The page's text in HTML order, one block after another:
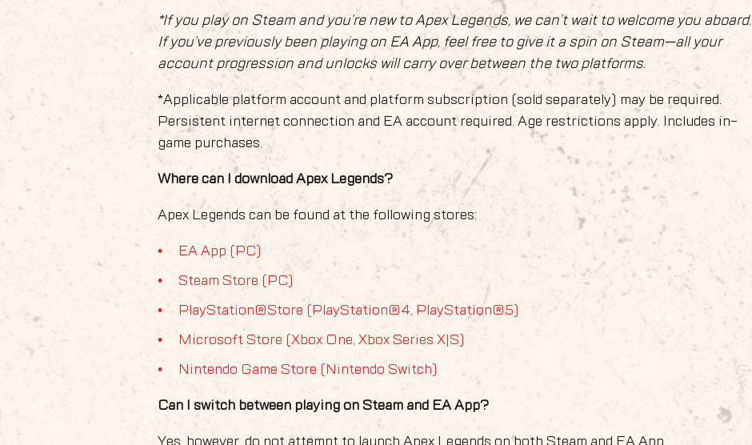
*If you play on Steam and you’re new to Apex Legends, we can’t wait to welcome you aboard.
If you’ve previously been playing on EA App, feel free to give it a spin on Steam—all your
account progression and unlocks will carry over between the two platforms.
*Applicable platform account and platform subscription (sold separately) may be required.
Persistent internet connection and EA account required. Age restrictions apply. Includes in-
game purchases.
Where can I download Apex Legends?
Apex Legends can be found at the following stores:
EA App (PC)
Steam Store (PC)
PlayStation®Store (PlayStation®4, PlayStation®5)
Microsoft Store (Xbox One, Xbox Series X|S)
Nintendo Game Store (Nintendo Switch)
Can I switch between playing on Steam and EA App?
Yes, however, do not attempt to launch Apex Legends on both Steam and EA App